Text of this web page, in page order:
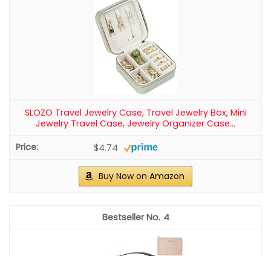
SLOZO Travel Jewelry Case, Travel Jewelry Box, Mini
Jewelry Travel Case, Jewelry Organizer Case...
$4.74
Buy Now on Amazon
4